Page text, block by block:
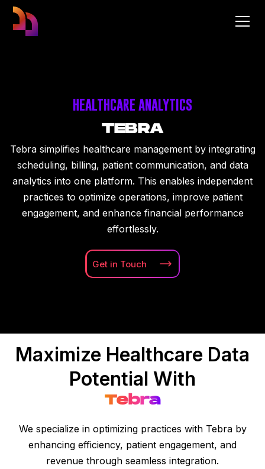
HEALTHCARE ANALYTICS
TEBRA
Tebra simplifies healthcare management by integrating
scheduling, billing, patient communication, and data
analytics into one platform. This enables independent
practices to optimize operations, improve patient
engagement, and enhance financial performance
effortlessly.
Get in Touch
Maximize Healthcare Data
Potential With
Tebra
We specialize in optimizing practices with Tebra by
enhancing efficiency, patient engagement, and
revenue through seamless integration.